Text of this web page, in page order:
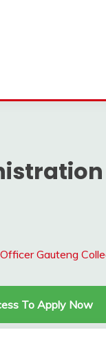
Gauteng
To Apply Now